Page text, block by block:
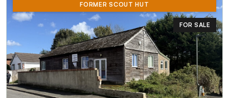
FORMER SCOUT HUT
FOR SALE